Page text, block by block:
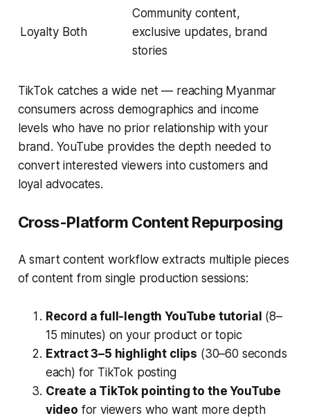
Loyalty Both
Community content,
exclusive updates, brand
stories
TikTok catches a wide net — reaching Myanmar
consumers across demographics and income
levels who have no prior relationship with your
brand. YouTube provides the depth needed to
convert interested viewers into customers and
loyal advocates.
Cross-Platform Content Repurposing
A smart content workflow extracts multiple pieces
of content from single production sessions:
Record a full-length YouTube tutorial (8–
15 minutes) on your product or topic
Extract 3–5 highlight clips (30–60 seconds
each) for TikTok posting
Create a TikTok pointing to the YouTube
video for viewers who want more depth